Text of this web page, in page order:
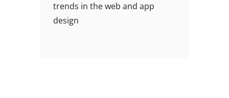
trends in the web and app
design